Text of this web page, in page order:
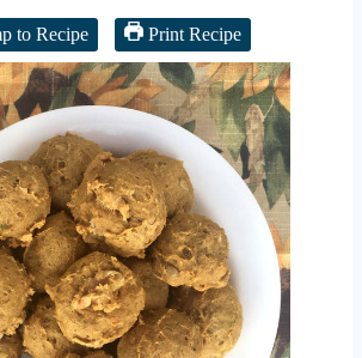
to Recipe Print Recipe